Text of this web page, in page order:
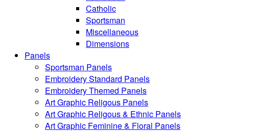
Catholic
Sportsman
Miscellaneous
Dimensions
Panels
Sportsman Panels
Embroidery Standard Panels
Embroidery Themed Panels
Art Graphic Religous Panels
Art Graphic Religous & Ethnic Panels
Art Graphic Feminine & Floral Panels